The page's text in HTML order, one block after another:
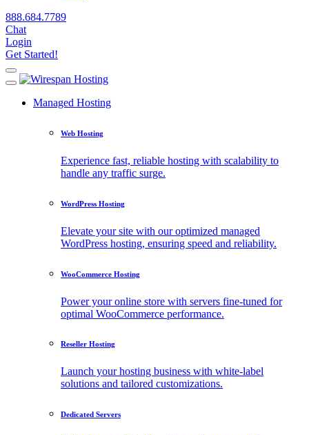
888.684.7789
Chat
Login
Get Started!
Managed Hosting
Web Hosting
Experience fast, reliable hosting with scalability to
handle any traffic surge.
WordPress Hosting
Elevate your site with our optimized managed
WordPress hosting, ensuring speed and reliability.
WooCommerce Hosting
Power your online store with servers fine-tuned for
optimal WooCommerce performance.
Reseller Hosting
Launch your hosting business with white-label
solutions and tailored customizations.
Dedicated Servers